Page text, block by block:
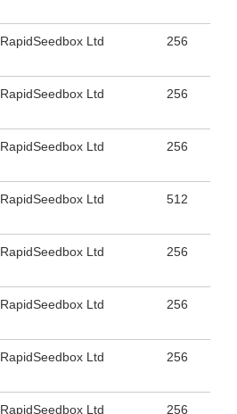
RapidSeedbox Ltd 256
RapidSeedbox Ltd 256
RapidSeedbox Ltd 256
RapidSeedbox Ltd 512
RapidSeedbox Ltd 256
RapidSeedbox Ltd 256
RapidSeedbox Ltd 256
RapidSeedbox Ltd 256